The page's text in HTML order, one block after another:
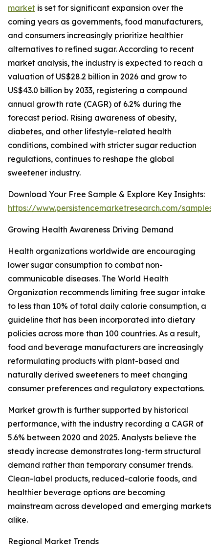
market is set for significant expansion over the
coming years as governments, food manufacturers,
and consumers increasingly prioritize healthier
alternatives to refined sugar. According to recent
market analysis, the industry is expected to reach a
valuation of US$28.2 billion in 2026 and grow to
US$43.0 billion by 2033, registering a compound
annual growth rate (CAGR) of 6.2% during the
forecast period. Rising awareness of obesity,
diabetes, and other lifestyle-related health
conditions, combined with stricter sugar reduction
regulations, continues to reshape the global
sweetener industry.
Download Your Free Sample & Explore Key Insights:
https://www.persistencemarketresearch.com/samples/
Growing Health Awareness Driving Demand
Health organizations worldwide are encouraging
lower sugar consumption to combat non-
communicable diseases. The World Health
Organization recommends limiting free sugar intake
to less than 10% of total daily calorie consumption, a
guideline that has been incorporated into dietary
policies across more than 100 countries. As a result,
food and beverage manufacturers are increasingly
reformulating products with plant-based and
naturally derived sweeteners to meet changing
consumer preferences and regulatory expectations.
Market growth is further supported by historical
performance, with the industry recording a CAGR of
5.6% between 2020 and 2025. Analysts believe the
steady increase demonstrates long-term structural
demand rather than temporary consumer trends.
Clean-label products, reduced-calorie foods, and
healthier beverage options are becoming
mainstream across developed and emerging markets
alike.
Regional Market Trends